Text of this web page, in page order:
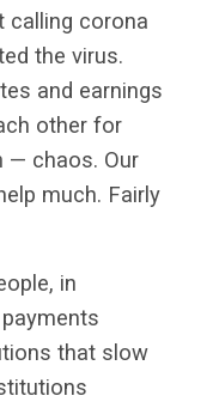
calling corona
the virus.
and earnings
other for
— chaos. Our
much. Fairly
in
that slow